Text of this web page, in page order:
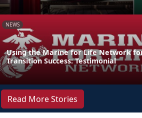
NEWS
Using the Marine for Life Network
Transition Success: Testimonial
Read More Stories